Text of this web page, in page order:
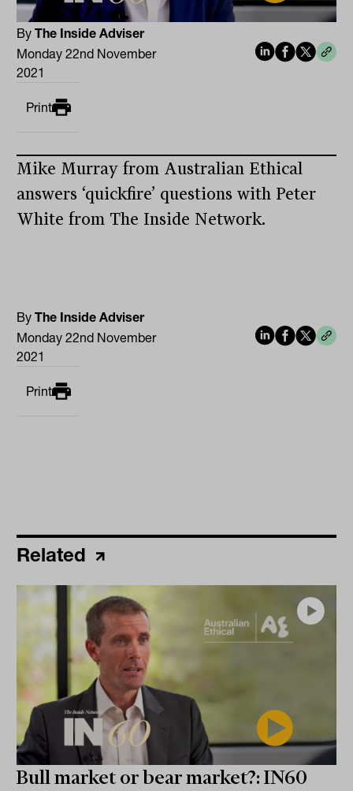
ByThe Inside Adviser
Monday 22nd November
2021
Print
Mike Murray from Australian Ethical
answers ‘quickfire’ questions with Peter
White from The Inside Network.
ByThe Inside Adviser
Monday 22nd November
2021
Print
Related
Bull market or bear market?: IN60